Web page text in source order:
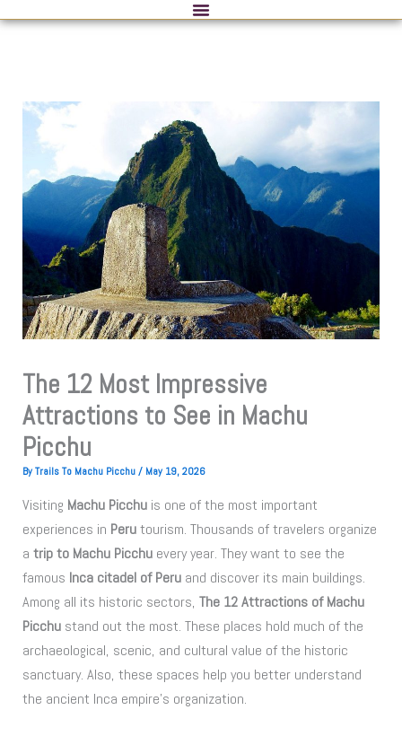
The 12 Most Impressive
Attractions to See in Machu
Picchu
ByTrails To Machu Picchu / May 19, 2026
Visiting Machu Picchu is one of the most important
experiences in Perutourism. Thousands of travelers organize
atrip to Machu Picchu every year. They want to see the
famous Inca citadel of Peru and discover its main buildings.
Among all its historic sectors,The 12 Attractions of Machu
Picchu stand out the most. These places hold much of the
archaeological, scenic, and cultural value of the historic
sanctuary. Also, these spaces help you better understand
the ancient Inca empire’s organization.